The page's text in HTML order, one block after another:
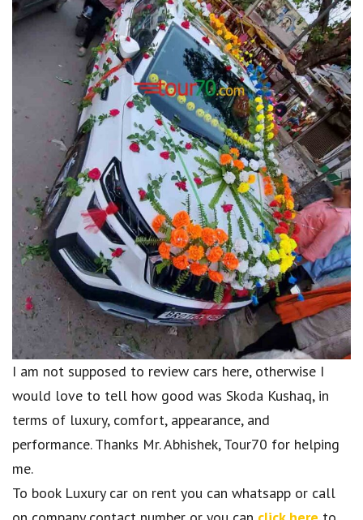
I am not supposed to review cars here, otherwise I
would love to tell how good was Skoda Kushaq, in
terms of luxury, comfort, appearance, and
performance. Thanks Mr. Abhishek, Tour70 for helping
me.
To book Luxury car on rent you can whatsapp or call